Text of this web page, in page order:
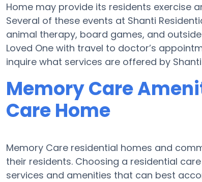
Home may provide its residents exercise
Several of these events at Shanti
animal therapy, board games, and
Loved One with travel to doctor’s
inquire what services are offered by
Memory Care
Care Home
Memory Care residential homes and
their residents. Choosing a residential
services and amenities that can best